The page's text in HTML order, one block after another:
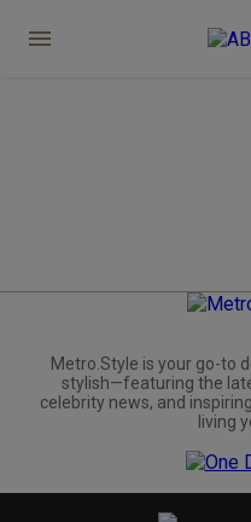
Metro.Style is your go-to
stylish—featuring the
celebrity news, and
living